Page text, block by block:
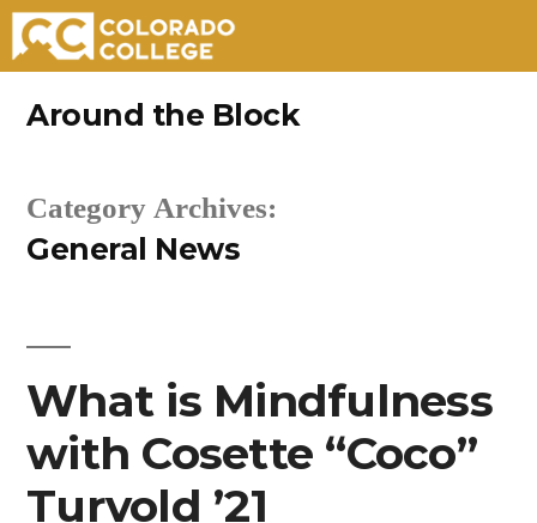
Around the Block
Category Archives:
General News
What is Mindfulness
with Cosette “Coco”
Turvold ’21